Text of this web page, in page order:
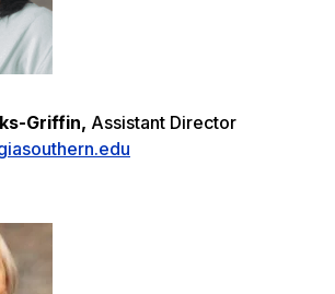
Griffin, Assistant Director